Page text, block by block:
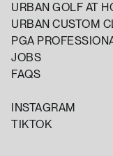
URBAN GOLF AT
URBAN CUSTOM
PGA
JOBS
FAQS
INSTAGRAM
TIKTOK